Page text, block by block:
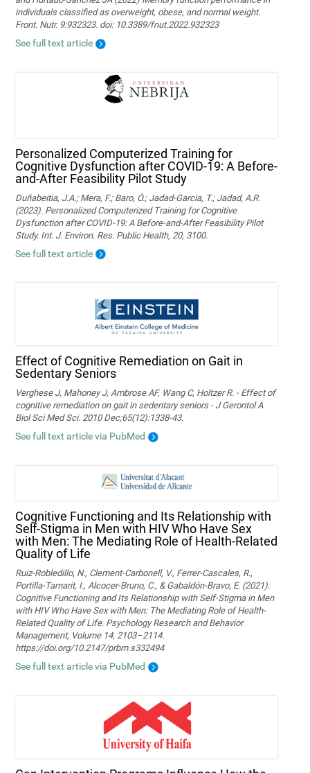
individuals classified as overweight, obese, and normal weight.
Front. Nutr. 9:932323. doi: 10.3389/fnut.2022.932323
See full text article
Personalized Computerized Training for
Cognitive Dysfunction after COVID-19: A Before-
and-After Feasibility Pilot Study
Duñabeitia, J.A.; Mera, F.; Baro, Ó.; Jadad-Garcia, T.; Jadad, A.R.
(2023). Personalized Computerized Training for Cognitive
Dysfunction after COVID-19: A Before-and-After Feasibility Pilot
Study. Int. J. Environ. Res. Public Health, 20, 3100.
See full text article
Effect of Cognitive Remediation on Gait in
Sedentary Seniors
Verghese J, Mahoney J, Ambrose AF, Wang C, Holtzer R. - Effect of
cognitive remediation on gait in sedentary seniors - J Gerontol A
Biol Sci Med Sci. 2010 Dec;65(12):1338-43.
See full text article via PubMed
Cognitive Functioning and Its Relationship with
Self-Stigma in Men with HIV Who Have Sex
with Men: The Mediating Role of Health-Related
Quality of Life
Ruiz-Robledillo, N., Clement-Carbonell, V., Ferrer-Cascales, R.,
Portilla-Tamarit, I., Alcocer-Bruno, C., & Gabaldón-Bravo, E. (2021).
Cognitive Functioning and Its Relationship with Self-Stigma in Men
with HIV Who Have Sex with Men: The Mediating Role of Health-
Related Quality of Life. Psychology Research and Behavior
Management, Volume 14, 2103–2114.
https://doi.org/10.2147/prbm.s332494
See full text article via PubMed